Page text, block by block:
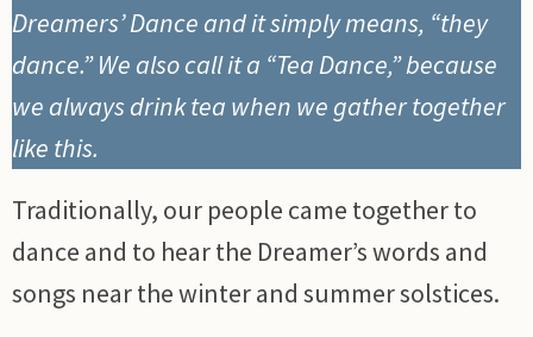
Dreamers’ Dance and it simply means, “they
dance.” We also call it a “Tea Dance,” because
we always drink tea when we gather together
like this.
Traditionally, our people came together to
dance and to hear the Dreamer’s words and
songs near the winter and summer solstices.